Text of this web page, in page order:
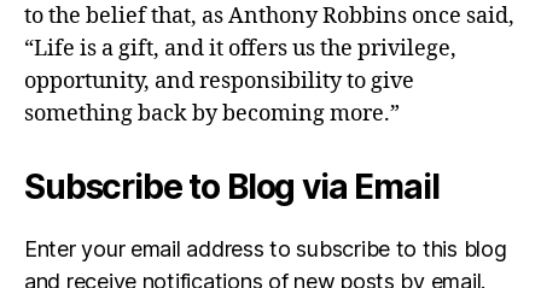
to the belief that, as Anthony Robbins once said,
“Life is a gift, and it offers us the privilege,
opportunity, and responsibility to give
something back by becoming more.”
Subscribe to Blog via Email
Enter your email address to subscribe to this blog
and receive notifications of new posts by email.